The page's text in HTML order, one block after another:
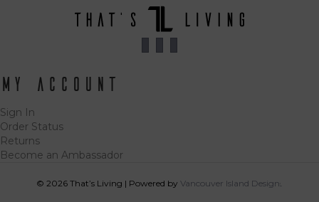
My Account
Sign In
Order Status
Returns
Become an Ambassador
© 2026 That’s Living | Powered by Vancouver Island Designs